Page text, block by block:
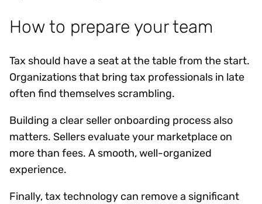
How to prepare your team
Tax should have a seat at the table from the start.
Organizations that bring tax professionals in late
often find themselves scrambling.
Building a clear seller onboarding process also
matters. Sellers evaluate your marketplace on
more than fees. A smooth, well-organized
experience.
Finally, tax technology can remove a significant